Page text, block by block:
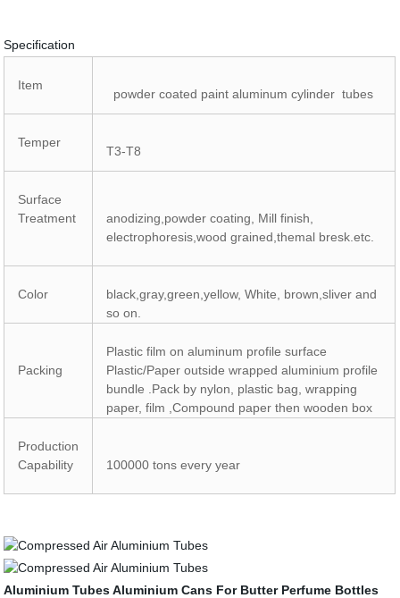
Specification
Item
powder coated paint aluminum cylinder tubes
Temper
T3-T8
Surface
Treatment
anodizing,powder coating, Mill finish,
electrophoresis,wood grained,themal bresk.etc.
Color
black,gray,green,yellow, White, brown,sliver and
so on.
Packing
Plastic film on aluminum profile surface
Plastic/Paper outside wrapped aluminium profile
bundle .Pack by nylon, plastic bag, wrapping
paper, film ,Compound paper then wooden box
Production
Capability
100000 tons every year
Aluminium Tubes Aluminium Cans For Butter Perfume Bottles